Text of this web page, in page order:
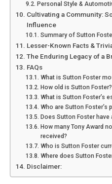
Personal Style &
Cultivating a Community:
Influence
Summary of Sutton
Lesser-Known Facts &
The Enduring Legacy of a
FAQs
What is Sutton Foster
How old is Sutton Foster?
What is Sutton Foster’s
Who are Sutton Foster’s
Does Sutton Foster have
How many Tony Award
received?
Who is Sutton Foster
Where does Sutton
Disclaimer: